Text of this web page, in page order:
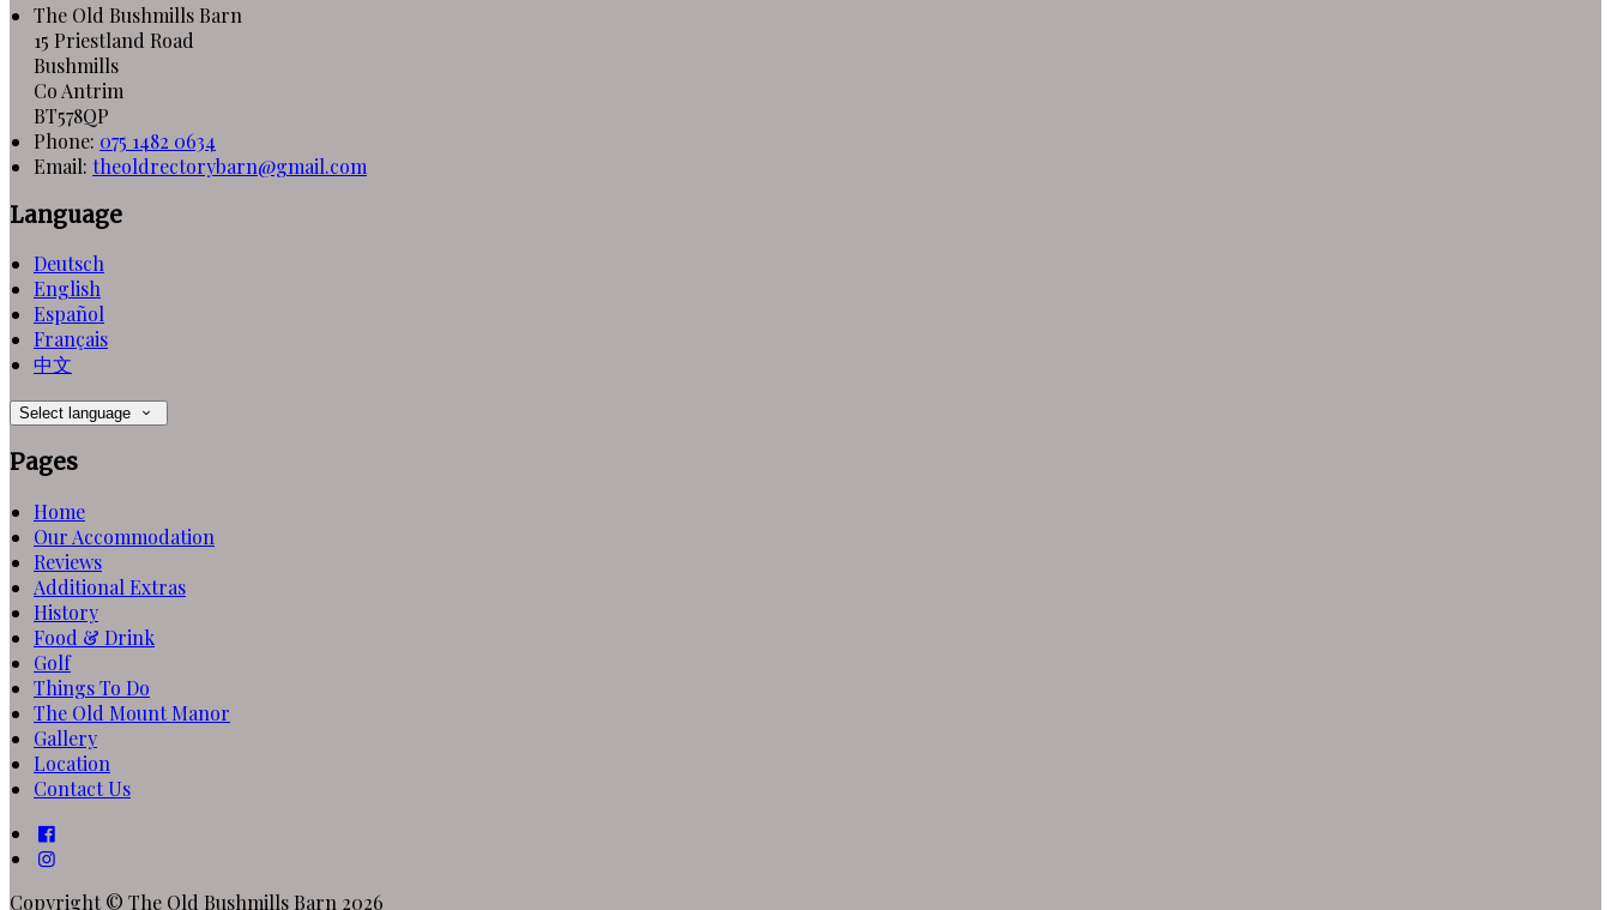
The Old Bushmills Barn
15 Priestland Road
Bushmills
Co Antrim
BT578QP
Phone: 075 1482 0634
Email: theoldrectorybarn@gmail.com
Language
Deutsch
English
Español
Français
中文
Select language
Pages
Home
Our Accommodation
Reviews
Additional Extras
History
Food & Drink
Golf
Things To Do
The Old Mount Manor
Gallery
Location
Contact Us
Copyright © The Old Bushmills Barn 2026